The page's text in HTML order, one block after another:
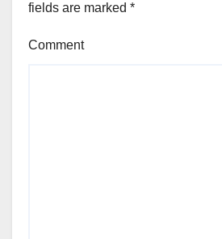
fields are marked *
Comment